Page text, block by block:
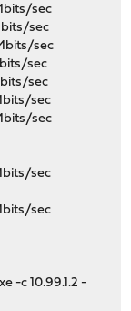
sec
sec
sec
sec
sec
sec
sec
Mbits/sec
Mbits/sec
-c 10.99.1.2 -